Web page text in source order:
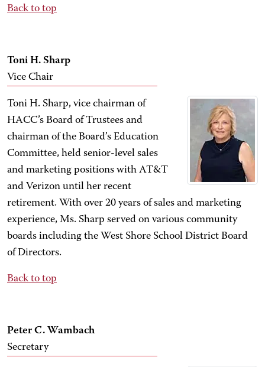
Back to top
Toni H. Sharp
Vice Chair
Toni H. Sharp, vice chairman of
HACC’s Board of Trustees and
chairman of the Board’s Education
Committee, held senior-level sales
and marketing positions with AT&T
and Verizon until her recent
retirement. With over 20 years of sales and marketing
experience, Ms. Sharp served on various community
boards including the West Shore School District Board
of Directors.
Back to top
Peter C. Wambach
Secretary